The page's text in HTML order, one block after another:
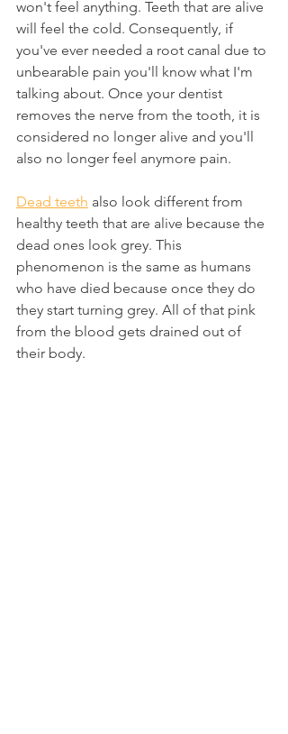
won't feel anything. Teeth that are alive
will feel the cold. Consequently, if
you've ever needed a root canal due to
unbearable pain you'll know what I'm
talking about. Once your dentist
removes the nerve from the tooth, it is
considered no longer alive and you'll
also no longer feel anymore pain.
Dead teeth also look different from
healthy teeth that are alive because the
dead ones look grey. This
phenomenon is the same as humans
who have died because once they do
they start turning grey. All of that pink
from the blood gets drained out of
their body.